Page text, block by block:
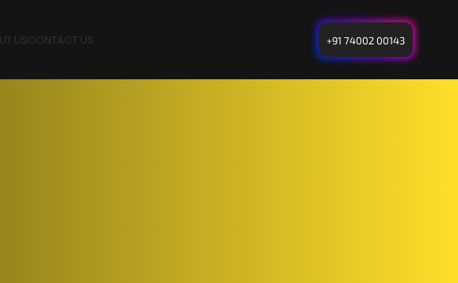
USCONTACT US +91 74002 00143